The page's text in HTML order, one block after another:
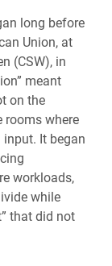
long before
Union, at
(CSW), in
meant
on the
rooms where
It began
workloads,
while
that did not